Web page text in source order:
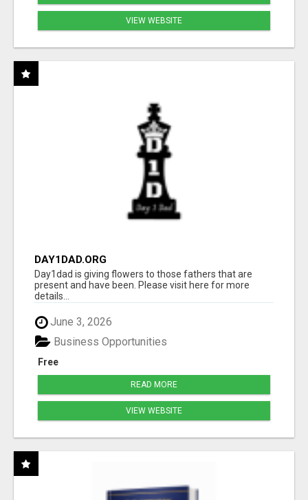
VIEW WEBSITE
DAY1DAD.ORG
Day1dad is giving flowers to those fathers that are
present and have been. Please visit here for more
details...
June 3, 2026
Free
Business Opportunities
READ MORE
VIEW WEBSITE